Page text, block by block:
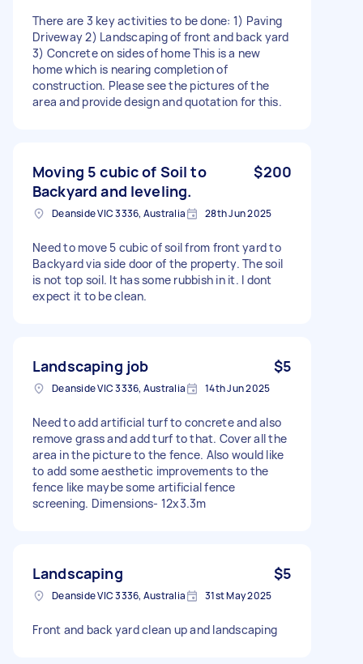
There are 3 key activities to be done: 1) Paving
Driveway 2) Landscaping of front and back yard
3) Concrete on sides of home This is a new
home which is nearing completion of
construction. Please see the pictures of the
area and provide design and quotation for this.
Moving 5 cubic of Soil to
Backyard and leveling.
$200
Deanside VIC 3336, Australia 28th Jun 2025
Need to move 5 cubic of soil from front yard to
Backyard via side door of the property. The soil
is not top soil. It has some rubbish in it. I dont
expect it to be clean.
Landscaping job $5
Deanside VIC 3336, Australia 14th Jun 2025
Need to add artificial turf to concrete and also
remove grass and add turf to that. Cover all the
area in the picture to the fence. Also would like
to add some aesthetic improvements to the
fence like maybe some artificial fence
screening. Dimensions- 12x3.3m
Landscaping $5
Deanside VIC 3336, Australia 31st May 2025
Front and back yard clean up and landscaping